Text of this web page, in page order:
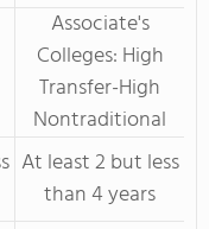
Associate's
Colleges: High
Transfer-High
Nontraditional
At least 2 but less
than 4 years